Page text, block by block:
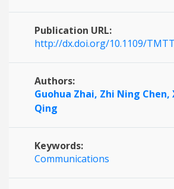
Publication URL:
http://dx.doi.org/10.1109/
Authors:
Guohua Zhai, Zhi Ning Chen,
Qing
Keywords:
Communications